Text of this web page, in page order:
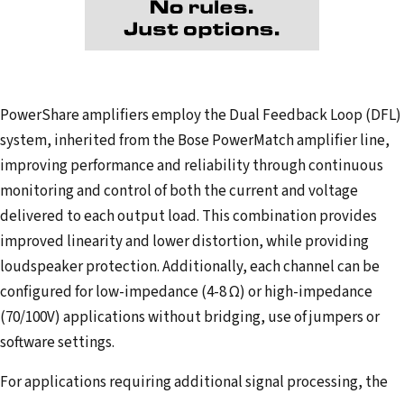
PowerShare amplifiers employ the Dual Feedback Loop (DFL)
system, inherited from the Bose PowerMatch amplifier line,
improving performance and reliability through continuous
monitoring and control of both the current and voltage
delivered to each output load. This combination provides
improved linearity and lower distortion, while providing
loudspeaker protection. Additionally, each channel can be
configured for low-impedance (4-8 Ω) or high-impedance
(70/100V) applications without bridging, use of jumpers or
software settings.
For applications requiring additional signal processing, the